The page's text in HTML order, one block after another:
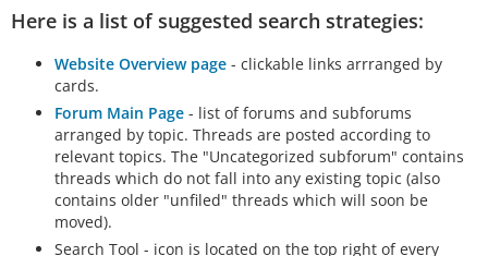
Here is a list of suggested search strategies:
Website Overview page - clickable links arrranged by
cards.
Forum Main Page - list of forums and subforums
arranged by topic. Threads are posted according to
relevant topics. The "Uncategorized subforum" contains
threads which do not fall into any existing topic (also
contains older "unfiled" threads which will soon be
moved).
Search Tool - icon is located on the top right of every